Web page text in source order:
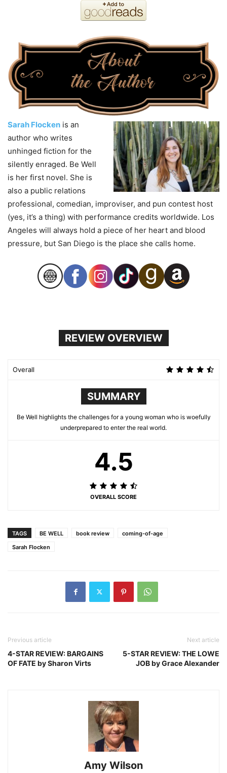
Sarah Flocken is an
author who writes
unhinged fiction for the
silently enraged. Be Well
is her first novel. She is
also a public relations
professional, comedian, improviser, and pun contest host
(yes, it’s a thing) with performance credits worldwide. Los
Angeles will always hold a piece of her heart and blood
pressure, but San Diego is the place she calls home.
REVIEW OVERVIEW
Overall
SUMMARY
Be Well highlights the challenges for a young woman who is woefully
underprepared to enter the real world.
4.5
OVERALL SCORE
TAGS BE WELL book review
coming-of-age
Sarah Flocken
Previous article
4-STAR REVIEW: BARGAINS
OF FATE by Sharon Virts
Next article
5-STAR REVIEW: THE LOWE
JOB by Grace Alexander
Amy Wilson